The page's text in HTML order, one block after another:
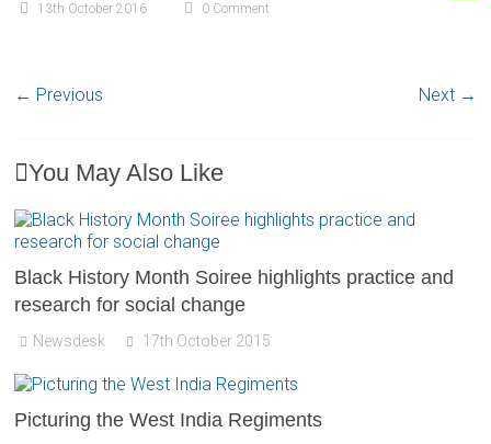
13th October 2016 0 Comment
← Previous Next →
You May Also Like
Black History Month Soiree highlights practice and
research for social change
Newsdesk 17th October 2015
Picturing the West India Regiments